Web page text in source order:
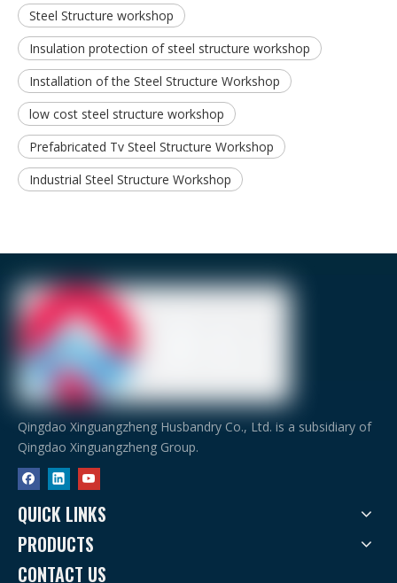
Steel Structure workshop
Insulation protection of steel structure workshop
Installation of the Steel Structure Workshop
low cost steel structure workshop
Prefabricated Tv Steel Structure Workshop
Industrial Steel Structure Workshop
Qingdao Xinguangzheng Husbandry Co., Ltd. is a subsidiary of
Qingdao Xinguangzheng Group.
QUICK LINKS
PRODUCTS
CONTACT US